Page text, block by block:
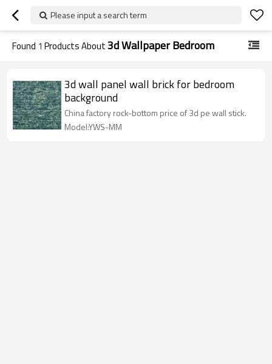
Please input a search term
Found 1 Products About3d Wallpaper Bedroom
3d wall panel wall brick for bedroom
background
China factory rock-bottom price of 3d pe wall stick.
Model:YWS-MM